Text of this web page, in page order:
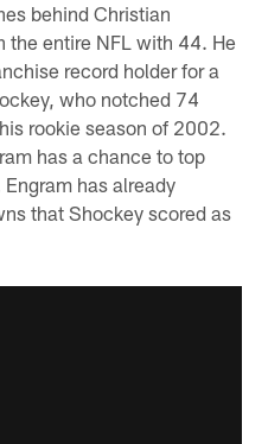
behind Christian
the entire NFL with 44. He
record holder for a
who notched 74
rookie season of 2002.
has a chance to top
has already
that Shockey scored as